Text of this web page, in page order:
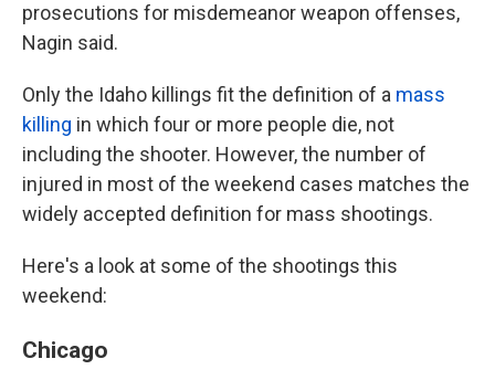
prosecutions for misdemeanor weapon offenses,
Nagin said.
Only the Idaho killings fit the definition of a mass
killing in which four or more people die, not
including the shooter. However, the number of
injured in most of the weekend cases matches the
widely accepted definition for mass shootings.
Here's a look at some of the shootings this
weekend:
Chicago